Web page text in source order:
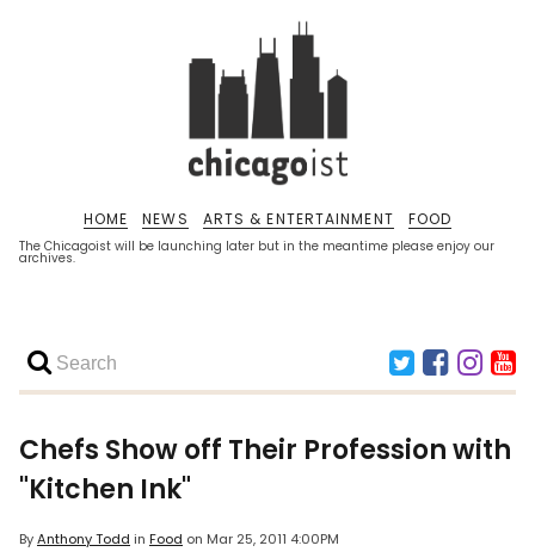
The Chicagoist will be launching later but in the meantime please enjoy our
archives.
HOME NEWS ARTS & ENTERTAINMENT FOOD
Chefs Show off Their Profession with
"Kitchen Ink"
ByAnthony Todd in Food on Mar 25, 2011 4:00PM